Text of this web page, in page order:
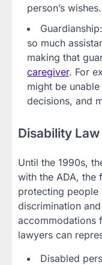
person’s wishes.
so much
making that
caregiver. For
might be
decisions, and
Disability Law
Until the 1990s,
with the ADA, the
protecting
discrimination
accommodations
lawyers can
Disabled